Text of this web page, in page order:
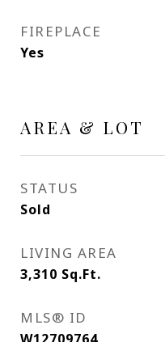
FIREPLACE
Yes
AREA & LOT
STATUS
Sold
LIVING AREA
3,310 Sq.Ft.
MLS® ID